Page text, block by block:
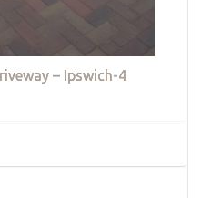
– Ipswich-4